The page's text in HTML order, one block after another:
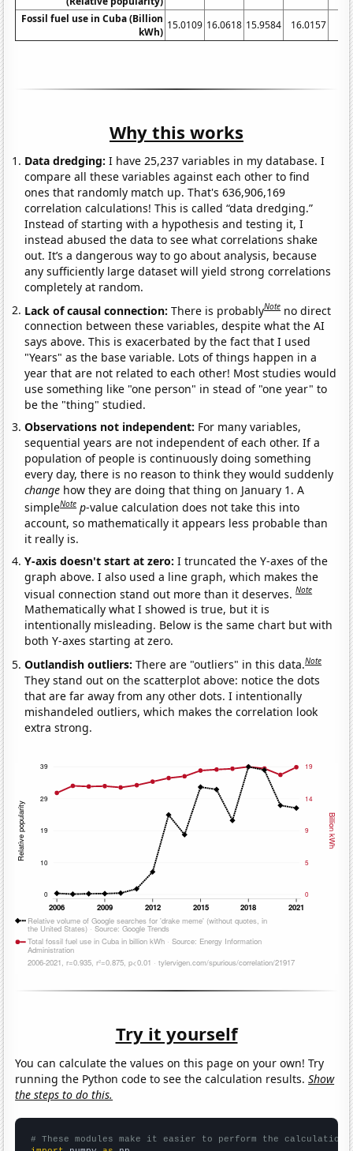
Fossil fuel use in Cuba (Billion
kWh)
15.0109 16.0618 15.9584 16.0157
Why this works
Data dredging: I have 25,237 variables in my database. I
compare all these variables against each other to find
ones that randomly match up. That's 636,906,169
correlation calculations! This is called “data dredging.”
Instead of starting with a hypothesis and testing it, I
instead abused the data to see what correlations shake
out. It’s a dangerous way to go about analysis, because
any sufficiently large dataset will yield strong correlations
completely at random.
Lack of causal connection:There is probablyNote no direct
connection between these variables, despite what the AI
says above. This is exacerbated by the fact that I used
"Years" as the base variable. Lots of things happen in a
year that are not related to each other! Most studies would
use something like "one person" in stead of "one year" to
be the "thing" studied.
Observations not independent: For many variables,
sequential years are not independent of each other. If a
population of people is continuously doing something
every day, there is no reason to think they would suddenly
change how they are doing that thing on January 1. A
simpleNote p-value calculation does not take this into
account, so mathematically it appears less probable than
it really is.
Y-axis doesn't start at zero:I truncated the Y-axes of the
graph above. I also used a line graph, which makes the
visual connection stand out more than it deserves.Note
Mathematically what I showed is true, but it is
intentionally misleading. Below is the same chart but with
both Y-axes starting at zero.
Outlandish outliers:There are "outliers" in this data.Note
They stand out on the scatterplot above: notice the dots
that are far away from any other dots. I intentionally
mishandeled outliers, which makes the correlation look
extra strong.
Try it yourself
You can calculate the values on this page on your own! Try
running the Python code to see the calculation results.Show
the steps to do this.
# These modules make it easier to perform the calculation